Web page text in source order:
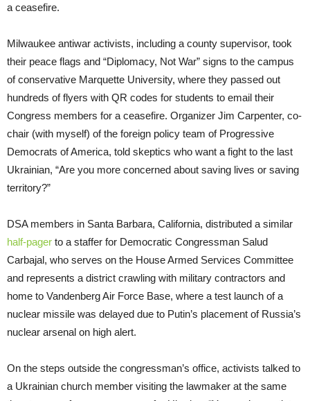
a ceasefire.
Milwaukee antiwar activists, including a county supervisor, took
their peace flags and “Diplomacy, Not War” signs to the campus
of conservative Marquette University, where they passed out
hundreds of flyers with QR codes for students to email their
Congress members for a ceasefire. Organizer Jim Carpenter, co-
chair (with myself) of the foreign policy team of Progressive
Democrats of America, told skeptics who want a fight to the last
Ukrainian, “Are you more concerned about saving lives or saving
territory?”
DSA members in Santa Barbara, California, distributed a similar
half-pager to a staffer for Democratic Congressman Salud
Carbajal, who serves on the House Armed Services Committee
and represents a district crawling with military contractors and
home to Vandenberg Air Force Base, where a test launch of a
nuclear missile was delayed due to Putin’s placement of Russia’s
nuclear arsenal on high alert.
On the steps outside the congressman’s office, activists talked to
a Ukrainian church member visiting the lawmaker at the same